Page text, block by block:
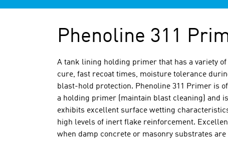
Phenoline 311
A tank lining holding primer that has a variety
cure, fast recoat times, moisture tolerance
blast-hold protection. Phenoline 311 Primer is
a holding primer (maintain blast cleaning) and
exhibits excellent surface wetting
high levels of inert flake reinforcement.
when damp concrete or masonry substrates are